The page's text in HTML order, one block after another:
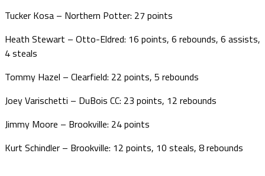
Tucker Kosa – Northern Potter: 27 points
Heath Stewart – Otto-Eldred: 16 points, 6 rebounds, 6 assists,
4 steals
Tommy Hazel – Clearfield: 22 points, 5 rebounds
Joey Varischetti – DuBois CC: 23 points, 12 rebounds
Jimmy Moore – Brookville: 24 points
Kurt Schindler – Brookville: 12 points, 10 steals, 8 rebounds